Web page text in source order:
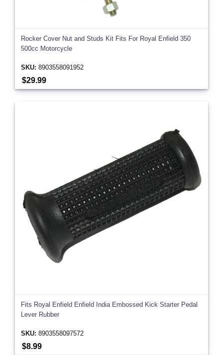
Rocker Cover Nut and Studs Kit Fits For Royal Enfield 350
500cc Motorcycle
SKU: 8903558091952
$29.99
Fits Royal Enfield Enfield India Embossed Kick Starter Pedal
Lever Rubber
SKU: 8903558097572
$8.99